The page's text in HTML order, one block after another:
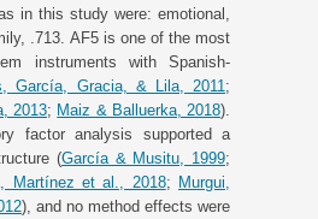
in this study were: emotional,
.713. AF5 is one of the most
instruments with Spanish-
García, Gracia, & Lila, 2011 ;
2013; Maiz & Balluerka, 2018).
factor analysis supported a
(García & Musitu, 1999;
Martínez et al., 2018; Murgui,
), and no method effects were